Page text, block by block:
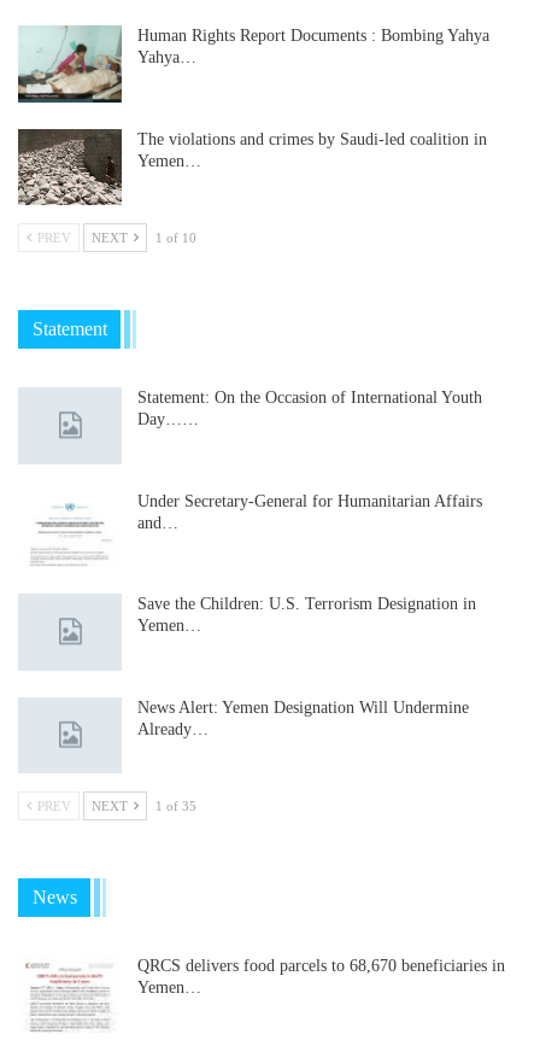
Human Rights Report Documents : Bombing Yahya
Yahya…
The violations and crimes by Saudi-led coalition in
Yemen…
PREV NEXT 1 of 10
Statement
Statement: On the Occasion of International Youth
Day……
Under Secretary-General for Humanitarian Affairs
and…
Save the Children: U.S. Terrorism Designation in
Yemen…
News Alert: Yemen Designation Will Undermine
Already…
PREV NEXT 1 of 35
News
QRCS delivers food parcels to 68,670 beneficiaries in
Yemen…